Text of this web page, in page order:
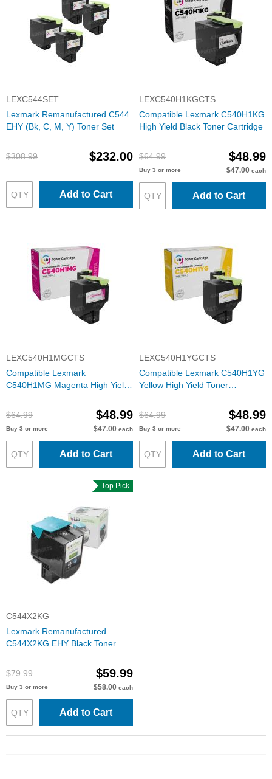
LEXC544SET
Lexmark Remanufactured C544
EHY (Bk, C, M, Y) Toner Set
$308.99 $232.00
Add to Cart
LEXC540H1KGCTS
Compatible Lexmark C540H1KG
High Yield Black Toner Cartridge
$64.99 $48.99
Buy 3 or more $47.00 each
Add to Cart
LEXC540H1MGCTS
Compatible Lexmark
C540H1MG Magenta High Yield
$64.99
$48.99
Buy 3 or more $47.00 each
Add to Cart
LEXC540H1YGCTS
Compatible Lexmark C540H1YG
Yellow High Yield Toner
$64.99
$48.99
Buy 3 or more $47.00 each
Add to Cart
Top Pick
C544X2KG
Lexmark Remanufactured
C544X2KG EHY Black Toner
$79.99 $59.99
Buy 3 or more $58.00 each
Add to Cart